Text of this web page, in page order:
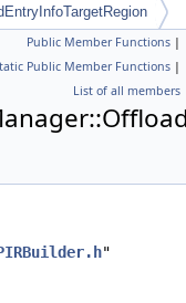
Public Member Functions |
Public Member Functions |
List of all members
"